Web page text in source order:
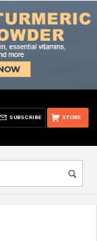
STORE
SUBSCRIBE